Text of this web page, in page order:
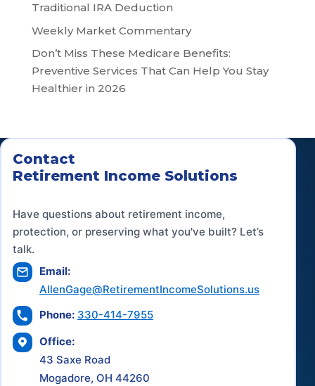
Traditional IRA Deduction
Weekly Market Commentary
Don’t Miss These Medicare Benefits:
Preventive Services That Can Help You Stay
Healthier in 2026
Contact
Retirement Income Solutions
Have questions about retirement income,
protection, or preserving what you've built? Let’s
talk.
Email:
AllenGage@RetirementIncomeSolutions.us
Phone: 330-414-7955
Office:
43 Saxe Road
Mogadore, OH 44260